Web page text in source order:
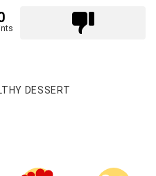
DESSERT